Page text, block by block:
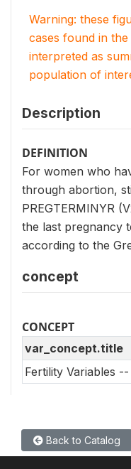
Warning: these
cases found in
interpreted as
population of
Description
DEFINITION
For women who
through abortion,
PREGTERMINYR
the last pregnancy
according to the
concept
CONCEPT
var_concept.title
Fertility Variables --
Back to Catalog